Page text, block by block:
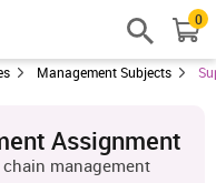
0
Management Subjects
Assignment
management